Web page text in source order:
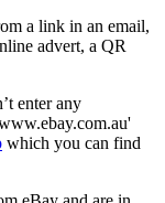
a link in an email,
advert, a QR
enter any
which you can find